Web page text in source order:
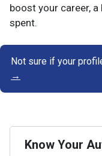
boost your career, a
spent.
Not sure if your
→
Know Your